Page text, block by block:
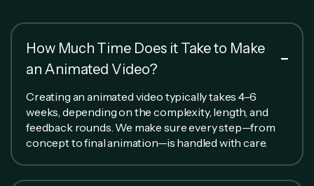
How Much Time Does it Take to Make
an Animated Video?
Creating an animated video typically takes 4–6
weeks, depending on the complexity, length, and
feedback rounds. We make sure every step—from
concept to final animation—is handled with care.